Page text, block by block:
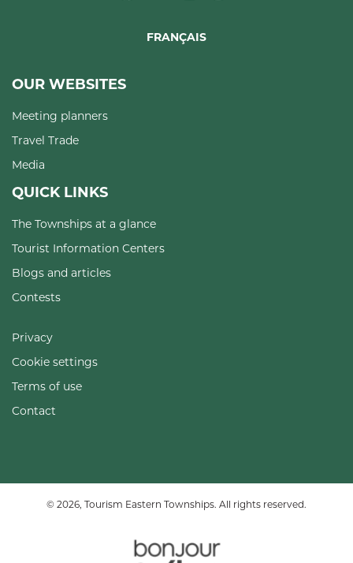
FRANÇAIS
OUR WEBSITES
Meeting planners
Travel Trade
Media
QUICK LINKS
The Townships at a glance
Tourist Information Centers
Blogs and articles
Contests
Privacy
Cookie settings
Terms of use
Contact
© 2026, Tourism Eastern Townships. All rights reserved.